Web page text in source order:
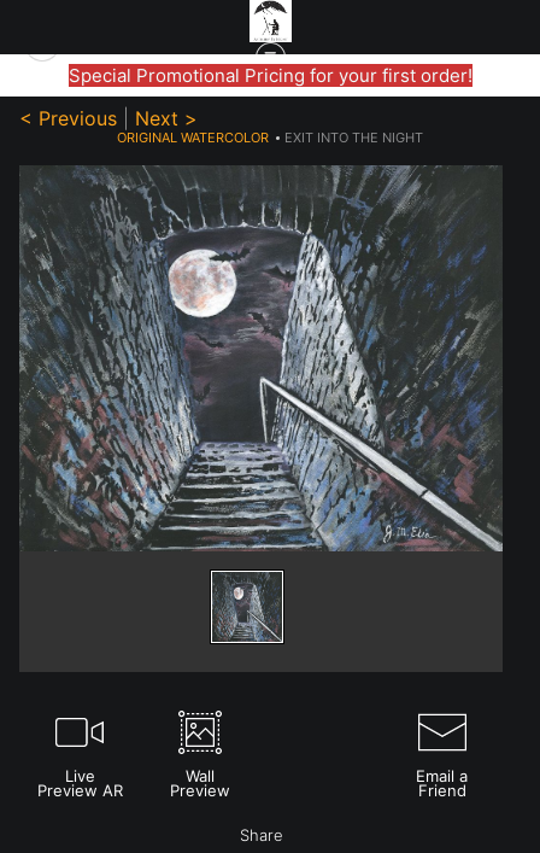
Special Promotional Pricing for your first order!
< Previous Next >
ORIGINAL WATERCOLOR > EXIT INTO THE NIGHT
Live
Preview AR
Wall
Preview
Email a
Friend
Share